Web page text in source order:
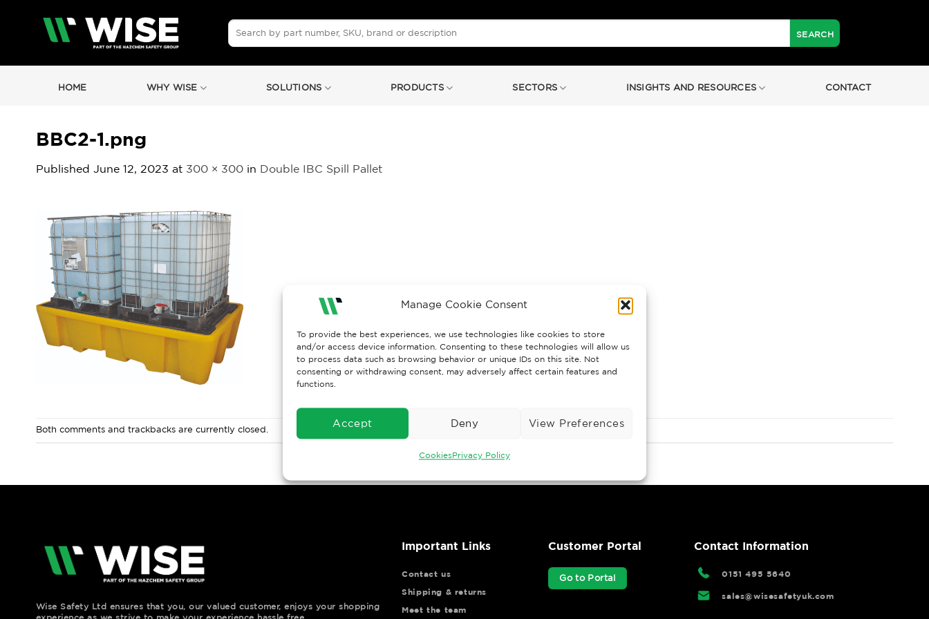
Manage Cookie Consent
To provide the best experiences, we use technologies like cookies to store
and/or access device information. Consenting to these technologies will allow us
to process data such as browsing behavior or unique IDs on this site. Not
consenting or withdrawing consent, may adversely affect certain features and
functions.
Accept Deny View Preferences
CookiesPrivacy Policy
Search
for:
HOME WHY WISE SOLUTIONS PRODUCTS SECTORS INSIGHTS AND RESOURCES CONTACT
BBC2-1.png
Published June 12, 2023 at 300 × 300 in Double IBC Spill Pallet
Both comments and trackbacks are currently closed.
Wise Safety Ltd ensures that you, our valued customer, enjoys your shopping
Important Links
Contact us
Shipping & returns
Meet the team
Customer Portal
Go to Portal
Contact Information
0151 495 5640
sales@wisesafetyuk.com